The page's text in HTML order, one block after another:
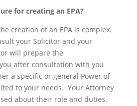
for creating an EPA?
creation of an EPA is complex.
your Solicitor and your
will prepare the
after consultation with you
a specific or general Power of
to your needs. Your Attorney
about their role and duties,